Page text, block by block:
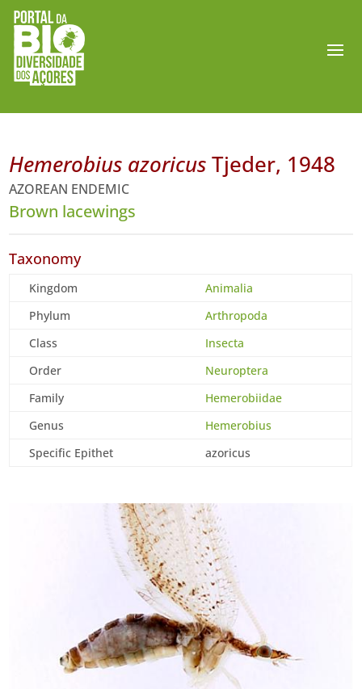
Hemerobius azoricusTjeder, 1948
AZOREAN ENDEMIC
Brown lacewings
Taxonomy
Kingdom
Animalia
Phylum
Arthropoda
Class
Insecta
Order
Neuroptera
Family
Hemerobiidae
Genus
Hemerobius
Specific Epithet
azoricus